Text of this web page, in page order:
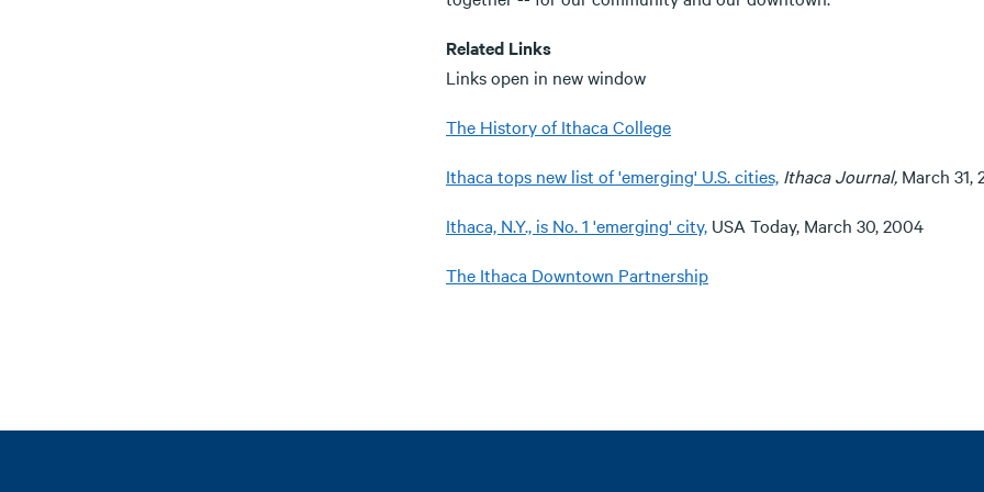
Related Links
Links open in new window
The History of Ithaca College
Ithaca tops new list of 'emerging' U.S. cities, Ithaca Journal, March 31,
Ithaca, N.Y., is No. 1 'emerging' city, USA Today, March 30, 2004
The Ithaca Downtown Partnership